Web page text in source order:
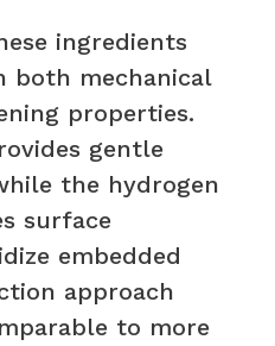
ingredients
both mechanical
properties.
gentle
the hydrogen
surface
embedded
approach
to more